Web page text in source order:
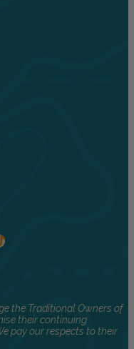
the Traditional Owners of
their continuing
pay our respects to their